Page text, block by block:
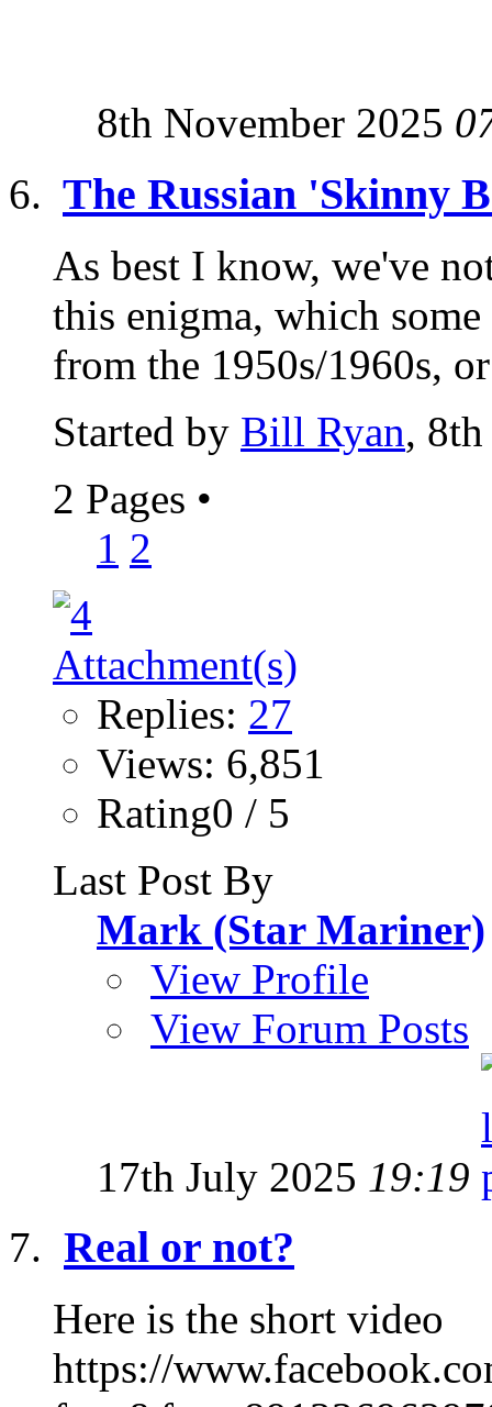
8th November 2025
The Russian 'Skinny
As best I know, we've
this enigma, which
from the 1950s/1960s,
Started by Bill Ryan,
2 Pages •
1 2
Replies: 27
Views: 6,851
Rating0 / 5
Last Post By
Mark (Star Mariner)
View Profile
View Forum Posts
17th July 2025 19:19
Real or not?
Here is the short video
https://